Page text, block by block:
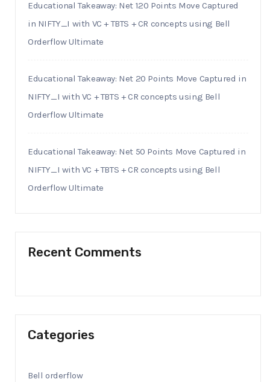
Educational Takeaway: Net 120 Points Move Captured
in NIFTY_I with VC + TBTS + CR concepts using Bell
Orderflow Ultimate
Educational Takeaway: Net 20 Points Move Captured in
NIFTY_I with VC + TBTS + CR concepts using Bell
Orderflow Ultimate
Educational Takeaway: Net 50 Points Move Captured in
NIFTY_I with VC + TBTS + CR concepts using Bell
Orderflow Ultimate
Recent Comments
Categories
Bell orderflow